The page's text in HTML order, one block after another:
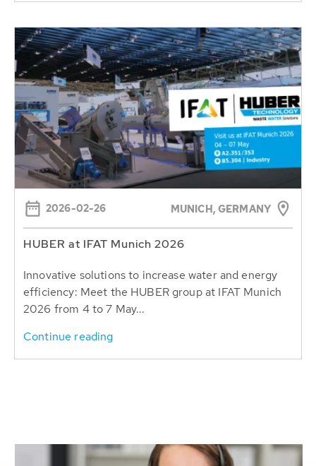
2026-02-26 MUNICH, GERMANY
HUBER at IFAT Munich 2026
Innovative solutions to increase water and energy
efficiency: Meet the HUBER group at IFAT Munich
2026 from 4 to 7 May...
Continue reading